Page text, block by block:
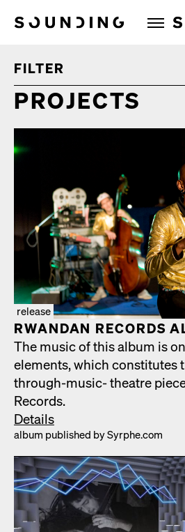
Sounding Situations
FILTER
PROJECTS
release
RWAN­DAN RECORDS
The music of this album is
ele­ments, which con­sti­tutes
through-music- the­atre
Records.
Details
album pub­lished by Syrphe.com